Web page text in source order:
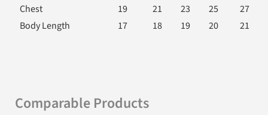
Chest
19 21 23 25
27
Body Length
17 18 19 20 21
Comparable Products